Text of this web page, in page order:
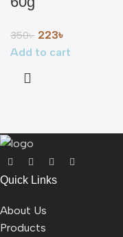
350৳ 223৳
Add to cart
Quick Links
About Us
Products